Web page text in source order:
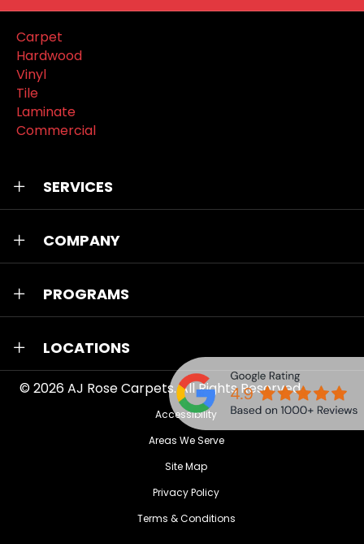
Carpet
Hardwood
Vinyl
Tile
Laminate
Commercial
SERVICES
COMPANY
PROGRAMS
LOCATIONS
© 2026AJ Rose Carpets. All Rights Reserved.
Accessibility
Areas We Serve
Site Map
Privacy Policy
Terms & Conditions